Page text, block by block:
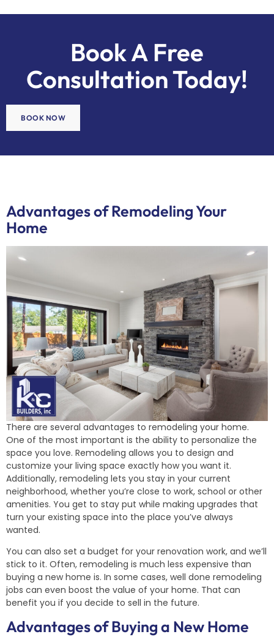
Book A Free
Consultation Today!
BOOK NOW
Advantages of Remodeling Your
Home
There are several advantages to remodeling your home.
One of the most important is the ability to personalize the
space you love. Remodeling allows you to design and
customize your living space exactly how you want it.
Additionally, remodeling lets you stay in your current
neighborhood, whether you’re close to work, school or other
amenities. You get to stay put while making upgrades that
turn your existing space into the place you’ve always
wanted.
You can also set a budget for your renovation work, and we’ll
stick to it. Often, remodeling is much less expensive than
buying a new home is. In some cases, well done remodeling
jobs can even boost the value of your home. That can
benefit you if you decide to sell in the future.
Advantages of Buying a New Home